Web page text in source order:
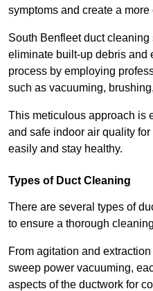
symptoms and create a
South Benfleet duct
eliminate built-up debris and
process by employing
such as vacuuming,
This meticulous approach is
and safe indoor air quality
easily and stay healthy.
Types of Duct Cleaning
There are several types of
to ensure a thorough
From agitation and
sweep power vacuuming,
aspects of the ductwork for